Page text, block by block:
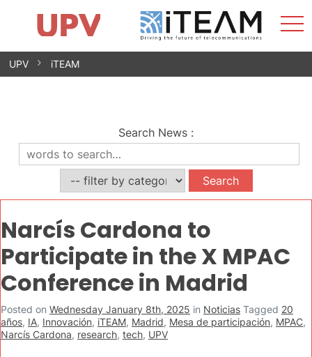
Skip
Research Impact
Research Groups
Facilities
Spin-offs
Contact
Internships
News
Equality Unit
UPV iTEAM
Search News :
Narcís Cardona to
Participate in the X MPAC
Conference in Madrid
Posted on Wednesday January 8th, 2025 in Noticias Tagged 20
años, IA, Innovación, iTEAM, Madrid, Mesa de participación, MPAC,
Narcís Cardona, research, tech, UPV